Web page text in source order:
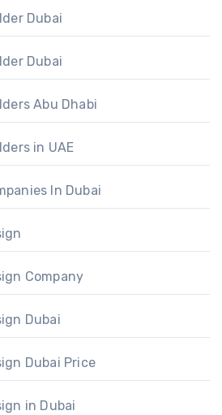
Dubai
Dubai
Abu Dhabi
in UAE
In Dubai
Company
Dubai
Dubai Price
in Dubai